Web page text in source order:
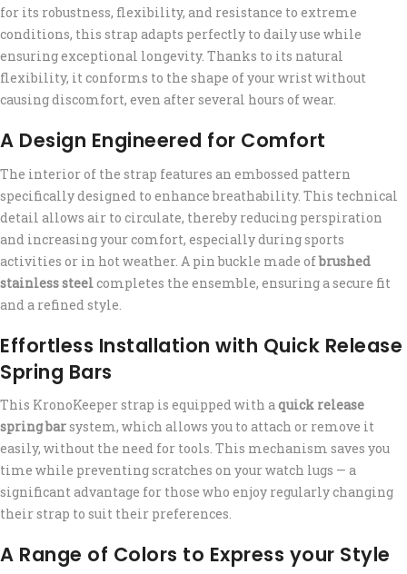
for its robustness, flexibility, and resistance to extreme
conditions, this strap adapts perfectly to daily use while
ensuring exceptional longevity. Thanks to its natural
flexibility, it conforms to the shape of your wrist without
causing discomfort, even after several hours of wear.
A Design Engineered for Comfort
The interior of the strap features an embossed pattern
specifically designed to enhance breathability. This technical
detail allows air to circulate, thereby reducing perspiration
and increasing your comfort, especially during sports
activities or in hot weather. A pin buckle made ofbrushed
stainless steelcompletes the ensemble, ensuring a secure fit
and a refined style.
Effortless Installation with Quick Release
Spring Bars
This KronoKeeper strap is equipped with aquick release
spring barsystem, which allows you to attach or remove it
easily, without the need for tools. This mechanism saves you
time while preventing scratches on your watch lugs — a
significant advantage for those who enjoy regularly changing
their strap to suit their preferences.
A Range of Colors to Express your Style